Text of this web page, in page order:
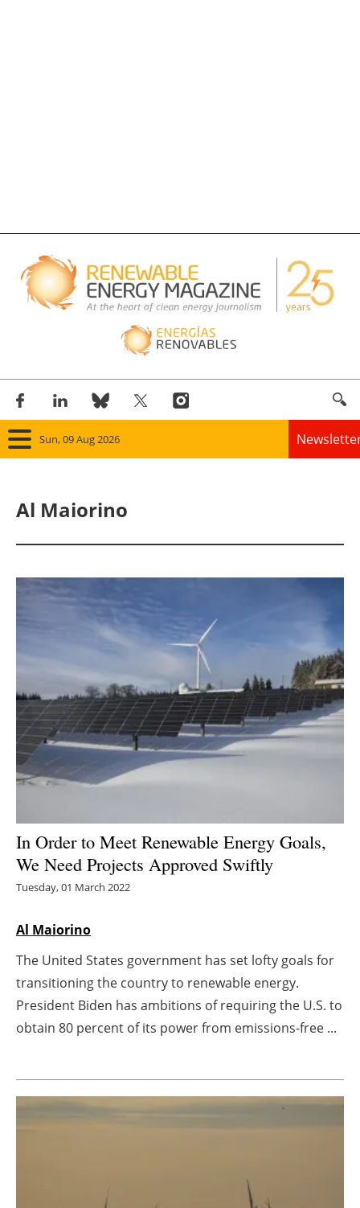
Sun, 09 Aug 2026
Bioenergy
Other renewables
Storage
Energy saving
Electric/Hybrid
Interviews
Agenda
Directory
Jobs
Newsletters
Al Maiorino
In Order to Meet Renewable Energy Goals,
We Need Projects Approved Swiftly
Tuesday, 01 March 2022
Al Maiorino
The United States government has set lofty goals for
transitioning the country to renewable energy.
President Biden has ambitions of requiring the U.S. to
obtain 80 percent of its power from emissions-free ...